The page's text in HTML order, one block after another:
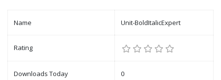
Name Unit-BoldItalicExpert
Rating
Downloads Today 0